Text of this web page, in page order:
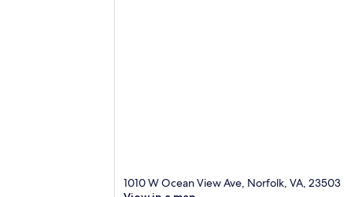
1010 W Ocean View Ave, Norfolk, VA, 23503